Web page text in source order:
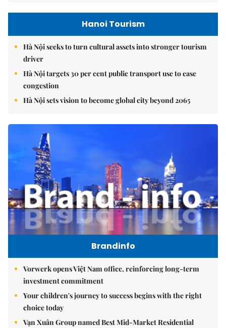
Hanoi Tourism
Hà Nội seeks to turn cultural assets into stronger tourism
driver
Hà Nội targets 30 per cent public transport use to ease
congestion
Hà Nội sets vision to become global city beyond 2065
Brandinfo
Vorwerk opens Việt Nam office, reinforcing long-term
investment commitment
Your children's journey to success begins with the right
choice today
Vạn Xuân Group named Best Mid-Market Residential